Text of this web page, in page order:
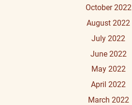
October 2022
August 2022
July 2022
June 2022
May 2022
April 2022
March 2022